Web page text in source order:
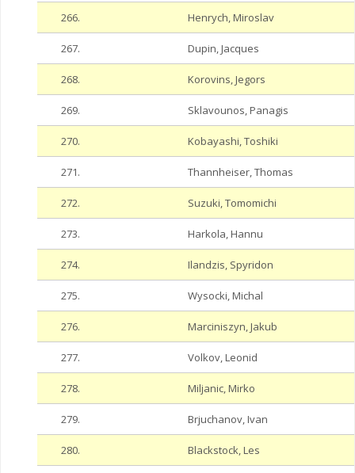
266. Henrych, Miroslav
267. Dupin, Jacques
268. Korovins, Jegors
269. Sklavounos, Panagis
270. Kobayashi, Toshiki
271. Thannheiser, Thomas
272. Suzuki, Tomomichi
273. Harkola, Hannu
274. Ilandzis, Spyridon
275. Wysocki, Michal
276. Marciniszyn, Jakub
277. Volkov, Leonid
278. Miljanic, Mirko
279. Brjuchanov, Ivan
280. Blackstock, Les